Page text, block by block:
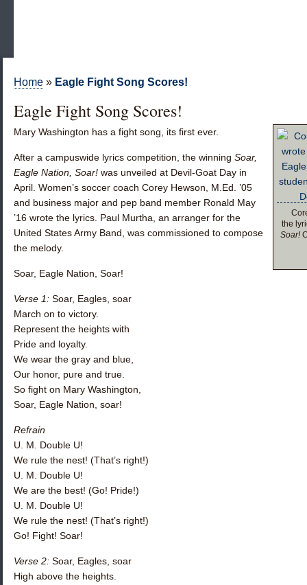
Home » Eagle Fight Song Scores!
Eagle Fight Song Scores!
the
Soar!
Mary Washington has a fight song, its first ever.
After a campuswide lyrics competition, the winning Soar,
Eagle Nation, Soar! was unveiled at Devil-Goat Day in
April. Women’s soccer coach Corey Hewson, M.Ed. ’05
and business major and pep band member Ronald May
’16 wrote the lyrics. Paul Murtha, an arranger for the
United States Army Band, was commissioned to compose
the melody.
Soar, Eagle Nation, Soar!
Verse 1: Soar, Eagles, soar
March on to victory.
Represent the heights with
Pride and loyalty.
We wear the gray and blue,
Our honor, pure and true.
So fight on Mary Washington,
Soar, Eagle Nation, soar!
Refrain
U. M. Double U!
We rule the nest! (That’s right!)
U. M. Double U!
We are the best! (Go! Pride!)
U. M. Double U!
We rule the nest! (That’s right!)
Go! Fight! Soar!
Verse 2: Soar, Eagles, soar
High above the heights.